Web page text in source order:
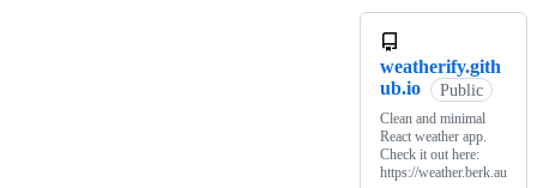
weatherify.gith
ub.io
Public
Clean and minimal
React weather app.
Check it out here:
https://weather.berk.au